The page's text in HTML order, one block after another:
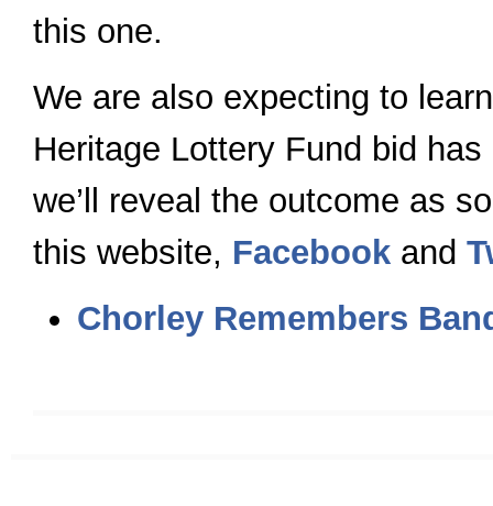
this one.
We are also expecting to
Heritage Lottery Fund bid
we’ll reveal the outcome as
this website, Facebook and
Chorley Remembers